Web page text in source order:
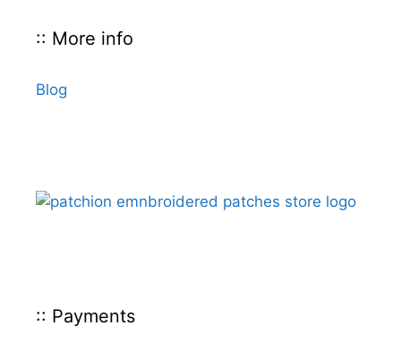
:: More info
Blog
:: Payments